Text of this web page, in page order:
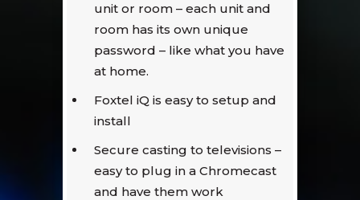
unit or room – each unit and
room has its own unique
password – like what you have
at home.
Foxtel iQ is easy to setup and
install
Secure casting to televisions –
easy to plug in a Chromecast
and have them work